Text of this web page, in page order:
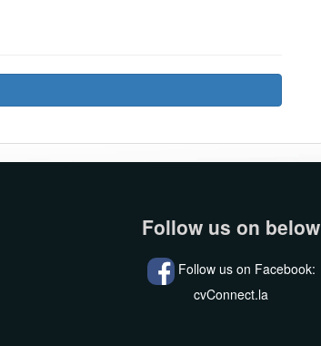
Follow us on below
Follow us on Facebook:
cvConnect.la